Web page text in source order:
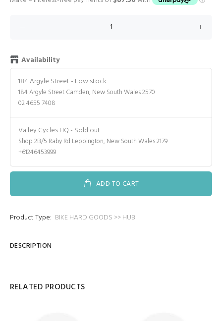
Availability
184 Argyle Street - Low stock
184 Argyle Street Camden, New South Wales 2570
02 4655 7408
Valley Cycles HQ - Sold out
Shop 2B/5 Raby Rd Leppington, New South Wales 2179
+61246453999
ADD TO CART
Product Type: BIKE HARD GOODS >> HUB
DESCRIPTION
RELATED PRODUCTS